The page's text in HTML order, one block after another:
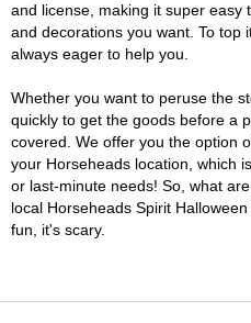
and license, making it super easy
and decorations you want. To top
always eager to help you.
Whether you want to peruse the
quickly to get the goods before a
covered. We offer you the option
your Horseheads location, which
or last-minute needs! So, what
local Horseheads Spirit
fun, it's scary.